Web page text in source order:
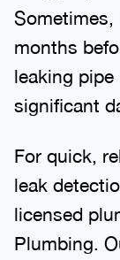
Sometimes,
months
leaking
significant
For quick,
leak
licensed
Plumbing.